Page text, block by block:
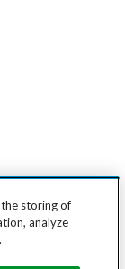
the storing of
analyze